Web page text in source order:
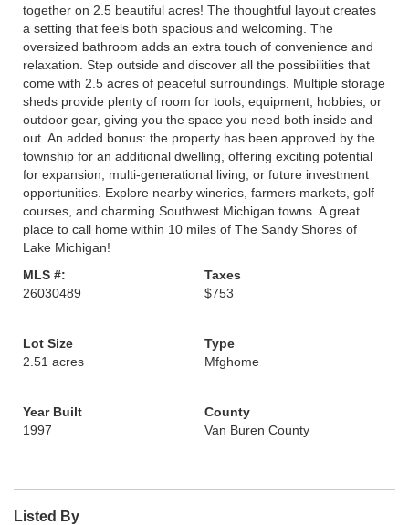
together on 2.5 beautiful acres! The thoughtful layout creates
a setting that feels both spacious and welcoming. The
oversized bathroom adds an extra touch of convenience and
relaxation. Step outside and discover all the possibilities that
come with 2.5 acres of peaceful surroundings. Multiple storage
sheds provide plenty of room for tools, equipment, hobbies, or
outdoor gear, giving you the space you need both inside and
out. An added bonus: the property has been approved by the
township for an additional dwelling, offering exciting potential
for expansion, multi-generational living, or future investment
opportunities. Explore nearby wineries, farmers markets, golf
courses, and charming Southwest Michigan towns. A great
place to call home within 10 miles of The Sandy Shores of
Lake Michigan!
MLS #:
26030489
Taxes
$753
Lot Size
2.51 acres
Type
Mfghome
Year Built
1997
County
Van Buren County
Listed By